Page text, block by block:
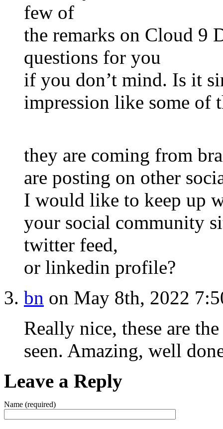
few of
the remarks on Cloud 9
questions for you
if you don’t mind. Is it
impression like some of
they are coming from
are posting on other
I would like to keep up
your social community
twitter feed,
or linkedin profile?
bn on May 8th, 2022
Really nice, these are
seen. Amazing, well
Leave a Reply
Name (required)